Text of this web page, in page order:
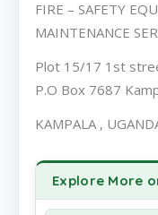
FIRE – SAFETY
MAINTENANCE
Plot 15/17 1st
P.O Box 7687
KAMPALA ,
Explore More